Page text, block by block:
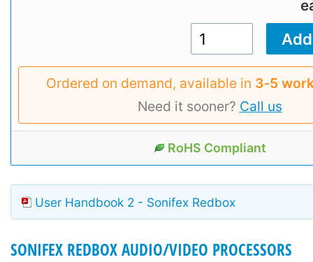
Ordered on demand, available in 3‑5
Need it sooner? Call us
RoHS Compliant
User Handbook 2 - Sonifex Redbox
SONIFEX REDBOX AUDIO/VIDEO PROCESSORS